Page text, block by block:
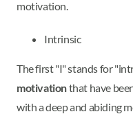
motivation.
Intrinsic
The first "I" stands for
motivationthat have
with a deep and abiding